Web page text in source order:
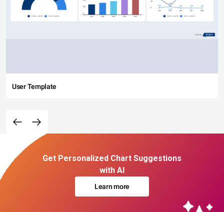
User Template
Get Personalized Chart Suggestions
with AI
Learn more